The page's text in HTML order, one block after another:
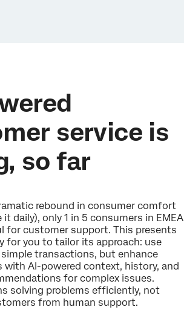
service is
so far
rebound in consumer comfort
daily), only 1 in 5 consumers in EMEA
for customer support. This presents
for you to tailor its approach: use
transactions, but enhance
with AI-powered context, history, and
for complex issues.
solving problems efficiently, not
from human support.